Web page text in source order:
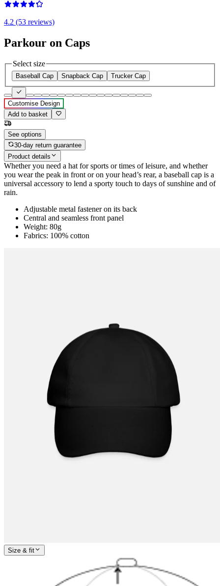
4.2 (53 reviews)
Parkour on Caps
Select size
Baseball Cap Snapback Cap Trucker Cap
Customise Design
Add to basket
See options
30-day return guarantee
Product details
Whether you need a hat for sports or times of leisure, and whether
you wear the peak in front or on your head’s rear, a baseball cap is a
universal accessory to lend a sporty touch to days of sunshine and of
rain.
Adjustable metal fastener on its back
Central and seamless front panel
Weight: 80g
Fabrics: 100% cotton
Size & fit